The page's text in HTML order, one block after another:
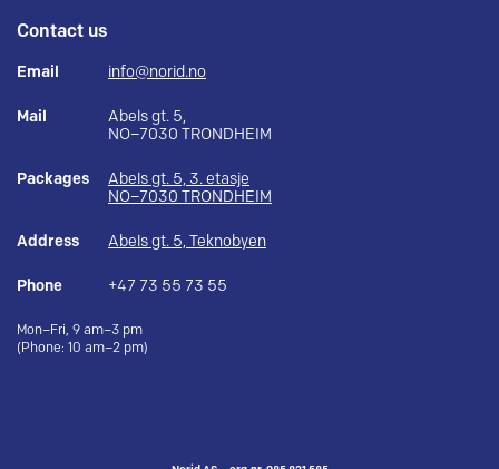
Contact us
Email info@norid.no
Mail
Abels gt. 5,
NO–7030 TRONDHEIM
Packages
Abels gt. 5, 3. etasje
NO–7030 TRONDHEIM
Address Abels gt. 5, Teknobyen
Phone +47 73 55 73 55
Mon–Fri, 9 am–3 pm
(Phone: 10 am–2 pm)